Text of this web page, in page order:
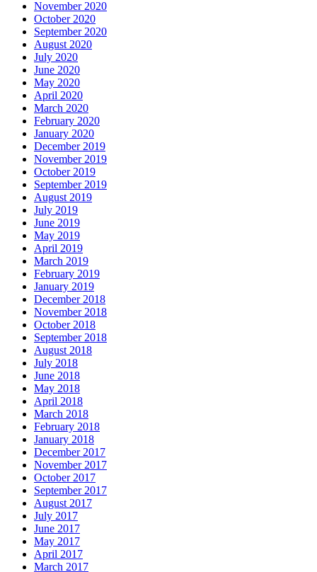
November 2020
October 2020
September 2020
August 2020
July 2020
June 2020
May 2020
April 2020
March 2020
February 2020
January 2020
December 2019
November 2019
October 2019
September 2019
August 2019
July 2019
June 2019
May 2019
April 2019
March 2019
February 2019
January 2019
December 2018
November 2018
October 2018
September 2018
August 2018
July 2018
June 2018
May 2018
April 2018
March 2018
February 2018
January 2018
December 2017
November 2017
October 2017
September 2017
August 2017
July 2017
June 2017
May 2017
April 2017
March 2017